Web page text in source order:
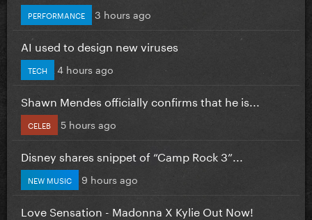
PERFORMANCE 3 hours ago
AI used to design new viruses
TECH 4 hours ago
Shawn Mendes officially confirms that he is...
CELEB 5 hours ago
Disney shares snippet of “Camp Rock 3”...
NEW MUSIC 9 hours ago
Love Sensation - Madonna X Kylie Out Now!